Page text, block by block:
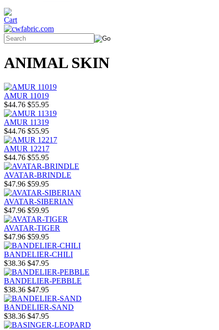
ANIMAL SKIN
AMUR 11019
$44.76 $55.95
AMUR 11319
$44.76 $55.95
AMUR 12217
$44.76 $55.95
AVATAR-BRINDLE
$47.96 $59.95
AVATAR-SIBERIAN
$47.96 $59.95
AVATAR-TIGER
$47.96 $59.95
BANDELIER-CHILI
$38.36 $47.95
BANDELIER-PEBBLE
$38.36 $47.95
BANDELIER-SAND
$38.36 $47.95